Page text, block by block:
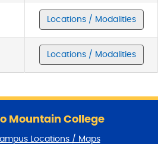
Locations / Modalities
Locations / Modalities
Mountain College
Locations / Maps